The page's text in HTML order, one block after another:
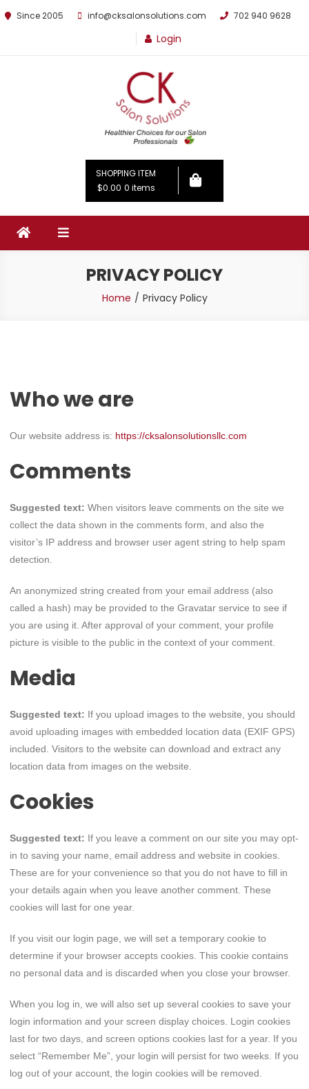
Since 2005 info@cksalonsolutions.com 702 940 9628
Login
By Kathrina Carter
SHOPPING ITEM
$0.00 0 items
PRIVACY POLICY
Home Privacy Policy
Who we are
Our website address is: https://cksalonsolutionsllc.com
Comments
Suggested text:When visitors leave comments on the site we
collect the data shown in the comments form, and also the
visitor’s IP address and browser user agent string to help spam
detection.
An anonymized string created from your email address (also
called a hash) may be provided to the Gravatar service to see if
you are using it. After approval of your comment, your profile
picture is visible to the public in the context of your comment.
Media
Suggested text: If you upload images to the website, you should
avoid uploading images with embedded location data (EXIF GPS)
included. Visitors to the website can download and extract any
location data from images on the website.
Cookies
Suggested text: If you leave a comment on our site you may opt-
in to saving your name, email address and website in cookies.
These are for your convenience so that you do not have to fill in
your details again when you leave another comment. These
cookies will last for one year.
If you visit our login page, we will set a temporary cookie to
determine if your browser accepts cookies. This cookie contains
no personal data and is discarded when you close your browser.
When you log in, we will also set up several cookies to save your
login information and your screen display choices. Login cookies
last for two days, and screen options cookies last for a year. If you
select “Remember Me”, your login will persist for two weeks. If you
log out of your account, the login cookies will be removed.